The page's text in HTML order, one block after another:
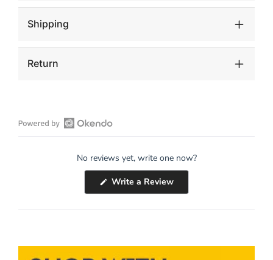
Shipping
Return
Open
No reviews yet, write one now?
Write a Review(Opens
new